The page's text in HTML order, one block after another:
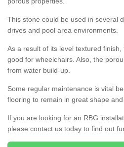
This stone could be used in several
drives and pool area environments.
As a result of its level textured
good for wheelchairs. Also, the
from water build-up.
Some regular maintenance is vital
flooring to remain in great shape
If you are looking for an RBG
please contact us today to find out